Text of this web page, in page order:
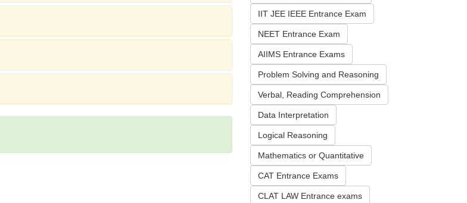
IIT JEE IEEE Entrance Exam
NEET Entrance Exam
AIIMS Entrance Exams
Problem Solving and Reasoning
Verbal, Reading Comprehension
Data Interpretation
Logical Reasoning
Mathematics or Quantitative
CAT Entrance Exams
CLAT LAW Entrance exams